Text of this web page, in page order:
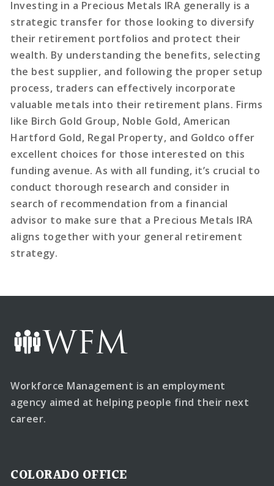
Investing in a Precious Metals IRA generally is a
strategic transfer for those looking to diversify
their retirement portfolios and protect their
wealth. By understanding the benefits, selecting
the best supplier, and following the proper setup
process, traders can effectively incorporate
valuable metals into their retirement plans. Firms
like Birch Gold Group, Noble Gold, American
Hartford Gold, Regal Property, and Goldco offer
excellent choices for those interested on this
funding avenue. As with all funding, it’s crucial to
conduct thorough research and consider in
search of recommendation from a financial
advisor to make sure that a Precious Metals IRA
aligns together with your general retirement
strategy.
Workforce Management is an employment
agency aimed at helping people find their next
career.
COLORADO OFFICE